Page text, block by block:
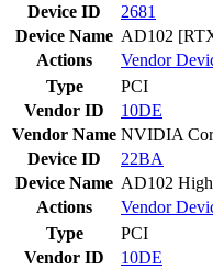
Device ID
2681
Device Name AD102
Actions
Vendor
Type
PCI
Vendor ID
10DE
Vendor Name NVIDIA
Device ID
22BA
Device Name AD102
Actions
Vendor
Type
PCI
Vendor ID
10DE